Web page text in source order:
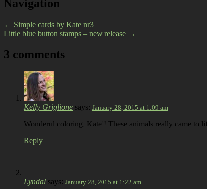
Navigation
← Simple cards by Kate nr3
Little blue button stamps – new release →
3 comments
Kelly Griglione says: January 28, 2015 at 1:09 am
Wonderul coloring, Kate!! These animals really came to
Reply
Lyndal says: January 28, 2015 at 1:22 am